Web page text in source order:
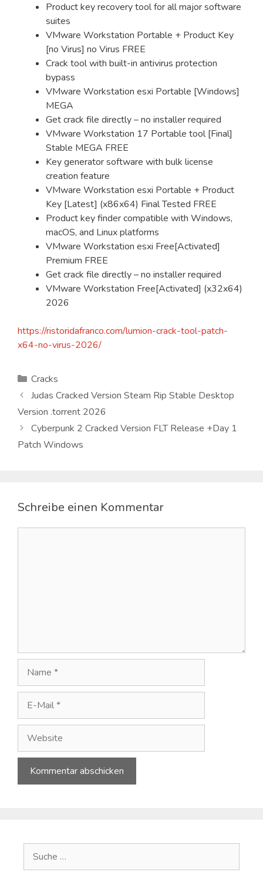
Product key recovery tool for all major software
suites
VMware Workstation Portable + Product Key
[no Virus] no Virus FREE
Crack tool with built-in antivirus protection
bypass
VMware Workstation esxi Portable [Windows]
MEGA
Get crack file directly – no installer required
VMware Workstation 17 Portable tool [Final]
Stable MEGA FREE
Key generator software with bulk license
creation feature
VMware Workstation esxi Portable + Product
Key [Latest] (x86x64) Final Tested FREE
Product key finder compatible with Windows,
macOS, and Linux platforms
VMware Workstation esxi Free[Activated]
Premium FREE
Get crack file directly – no installer required
VMware Workstation Free[Activated] (x32x64)
2026
https://ristoridafranco.com/lumion-crack-tool-patch-
x64-no-virus-2026/
Kategorien
Cracks
Judas Cracked Version Steam Rip Stable Desktop
Version .torrent 2026
Cyberpunk 2 Cracked Version FLT Release +Day 1
Patch Windows
Schreibe einen Kommentar
Mail
Suche